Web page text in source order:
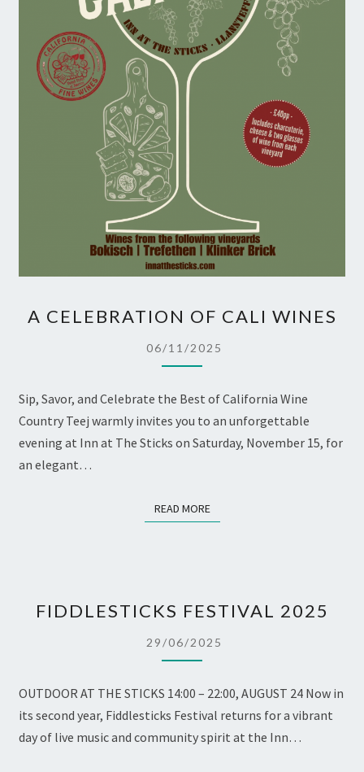
CELEBRATION
OF
CALI
A CELEBRATION OF CALI WINES
06/11/2025
Sip, Savor, and Celebrate the Best of California Wine
Country Teej warmly invites you to an unforgettable
evening at Inn at The Sticks on Saturday, November 15, for
an elegant…
READ MOREREAD MORE
FESTIVAL
2025
FIDDLESTICKS FESTIVAL 2025
29/06/2025
OUTDOOR AT THE STICKS 14:00 – 22:00, AUGUST 24 Now in
its second year, Fiddlesticks Festival returns for a vibrant
day of live music and community spirit at the Inn…